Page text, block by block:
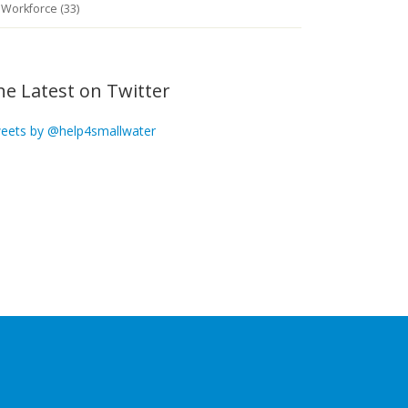
Workforce (33)
Latest on Twitter
by @help4smallwater